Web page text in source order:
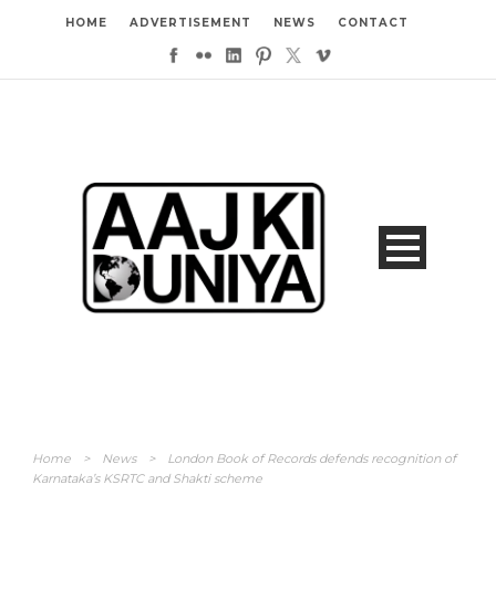
HOME ADVERTISEMENT NEWS CONTACT
Home > News >
London Book of Records defends recognition of
Karnataka’s KSRTC and Shakti scheme